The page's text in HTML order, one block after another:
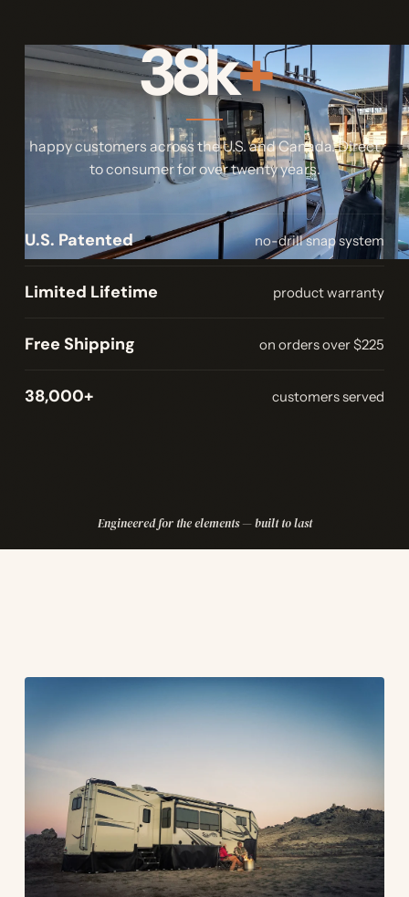
38k+
happy customers across the U.S. and Canada. Direct
to consumer for over twenty years.
U.S. Patented no-drill snap system
Limited Lifetime product warranty
Free Shipping on orders over $225
38,000+ customers served
Engineered for the elements — built to last